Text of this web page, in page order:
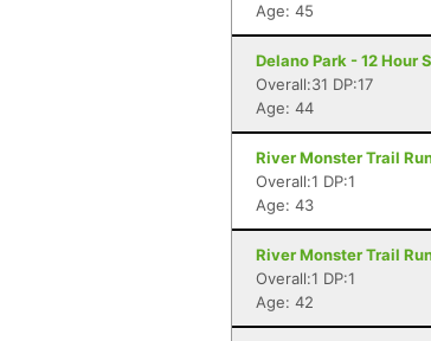
Age: 45
Delano Park - 12 Hour
Overall:31 DP:17
Age: 44
River Monster Trail
Overall:1 DP:1
Age: 43
River Monster Trail
Overall:1 DP:1
Age: 42